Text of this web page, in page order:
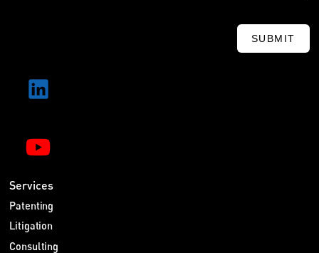
SUBMIT
Services
Patenting
Litigation
Consulting